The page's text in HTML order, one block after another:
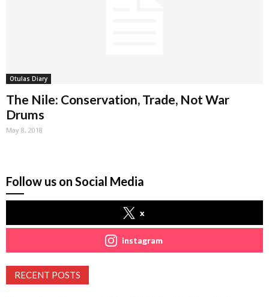
Otulas Diary
The Nile: Conservation, Trade, Not War
Drums
May 8, 2018
Follow us on Social Media
x
instagram
RECENT POSTS